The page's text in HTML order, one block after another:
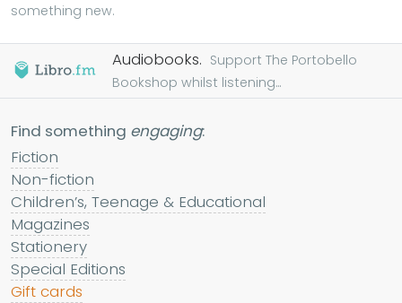
something new.
Audiobooks. Support The Portobello
Bookshop whilst listening...
Find something engaging:
Fiction
Non-fiction
Children’s, Teenage & Educational
Magazines
Stationery
Special Editions
Gift cards